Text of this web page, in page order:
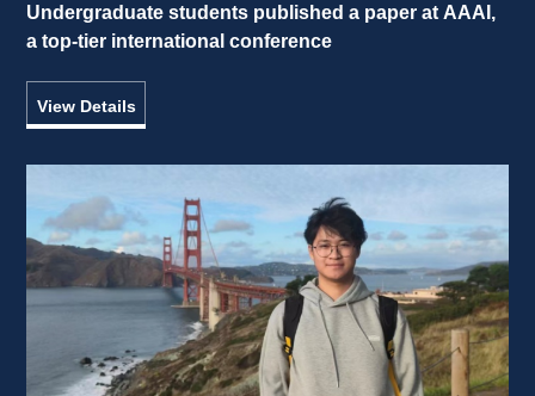
Undergraduate students published a paper at AAAI,
a top-tier international conference
View Details